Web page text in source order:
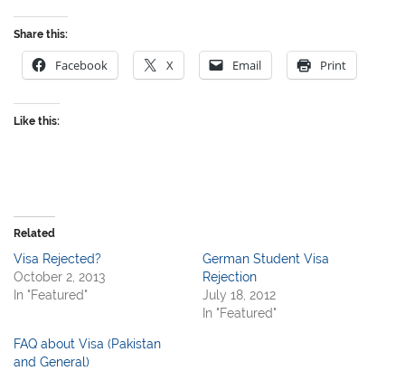
Share this:
Facebook X Email Print
Like this:
Related
Visa Rejected?
October 2, 2013
In "Featured"
German Student Visa
Rejection
July 18, 2012
In "Featured"
FAQ about Visa (Pakistan
and General)